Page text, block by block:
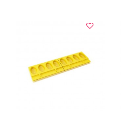
VIEW DETAILS